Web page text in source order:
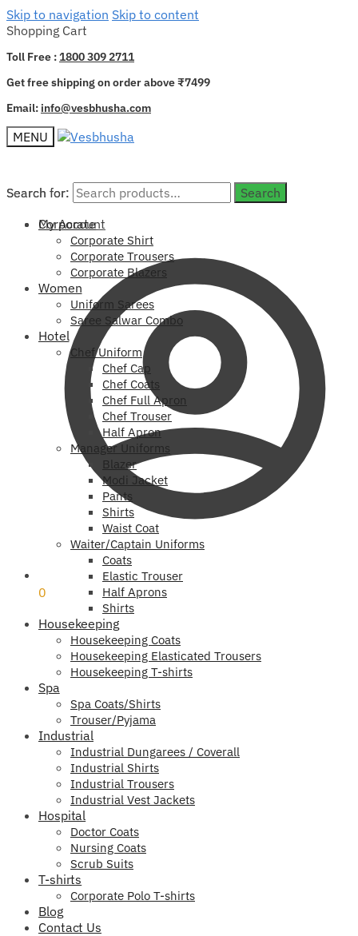
Skip to navigation Skip to content
Shopping Cart
Toll Free :1800 309 2711
Get free shipping on order above ₹7499
Email: info@vesbhusha.com
MENU
Search for:
Search
My Account
0
Search for:
Search
Corporate
Corporate Shirt
Corporate Trousers
Corporate Blazers
Women
Uniform Sarees
Saree Salwar Combo
Hotel
Chef Uniform
Chef Cap
Chef Coats
Chef Full Apron
Chef Trouser
Half Apron
Manager Uniforms
Blazer
Modi Jacket
Pants
Shirts
Waist Coat
Waiter/Captain Uniforms
Coats
Elastic Trouser
Half Aprons
Shirts
Housekeeping
Housekeeping Coats
Housekeeping Elasticated Trousers
Housekeeping T-shirts
Spa
Spa Coats/Shirts
Trouser/Pyjama
Industrial
Industrial Dungarees / Coverall
Industrial Shirts
Industrial Trousers
Industrial Vest Jackets
Hospital
Doctor Coats
Nursing Coats
Scrub Suits
T-shirts
Corporate Polo T-shirts
Blog
Contact Us